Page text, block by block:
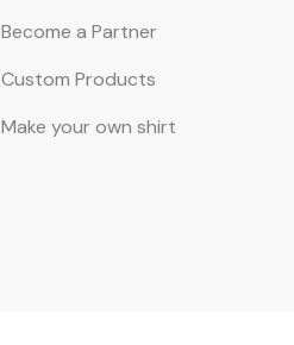
Become a Partner
Custom Products
Make your own shirt